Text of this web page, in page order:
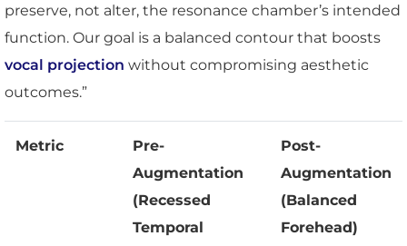
preserve, not alter, the resonance chamber’s intended
function. Our goal is a balanced contour that boosts
vocal projection without compromising aesthetic
outcomes.”
Metric
Pre-
Augmentation
(Recessed
Temporal
Post-
Augmentation
(Balanced
Forehead)